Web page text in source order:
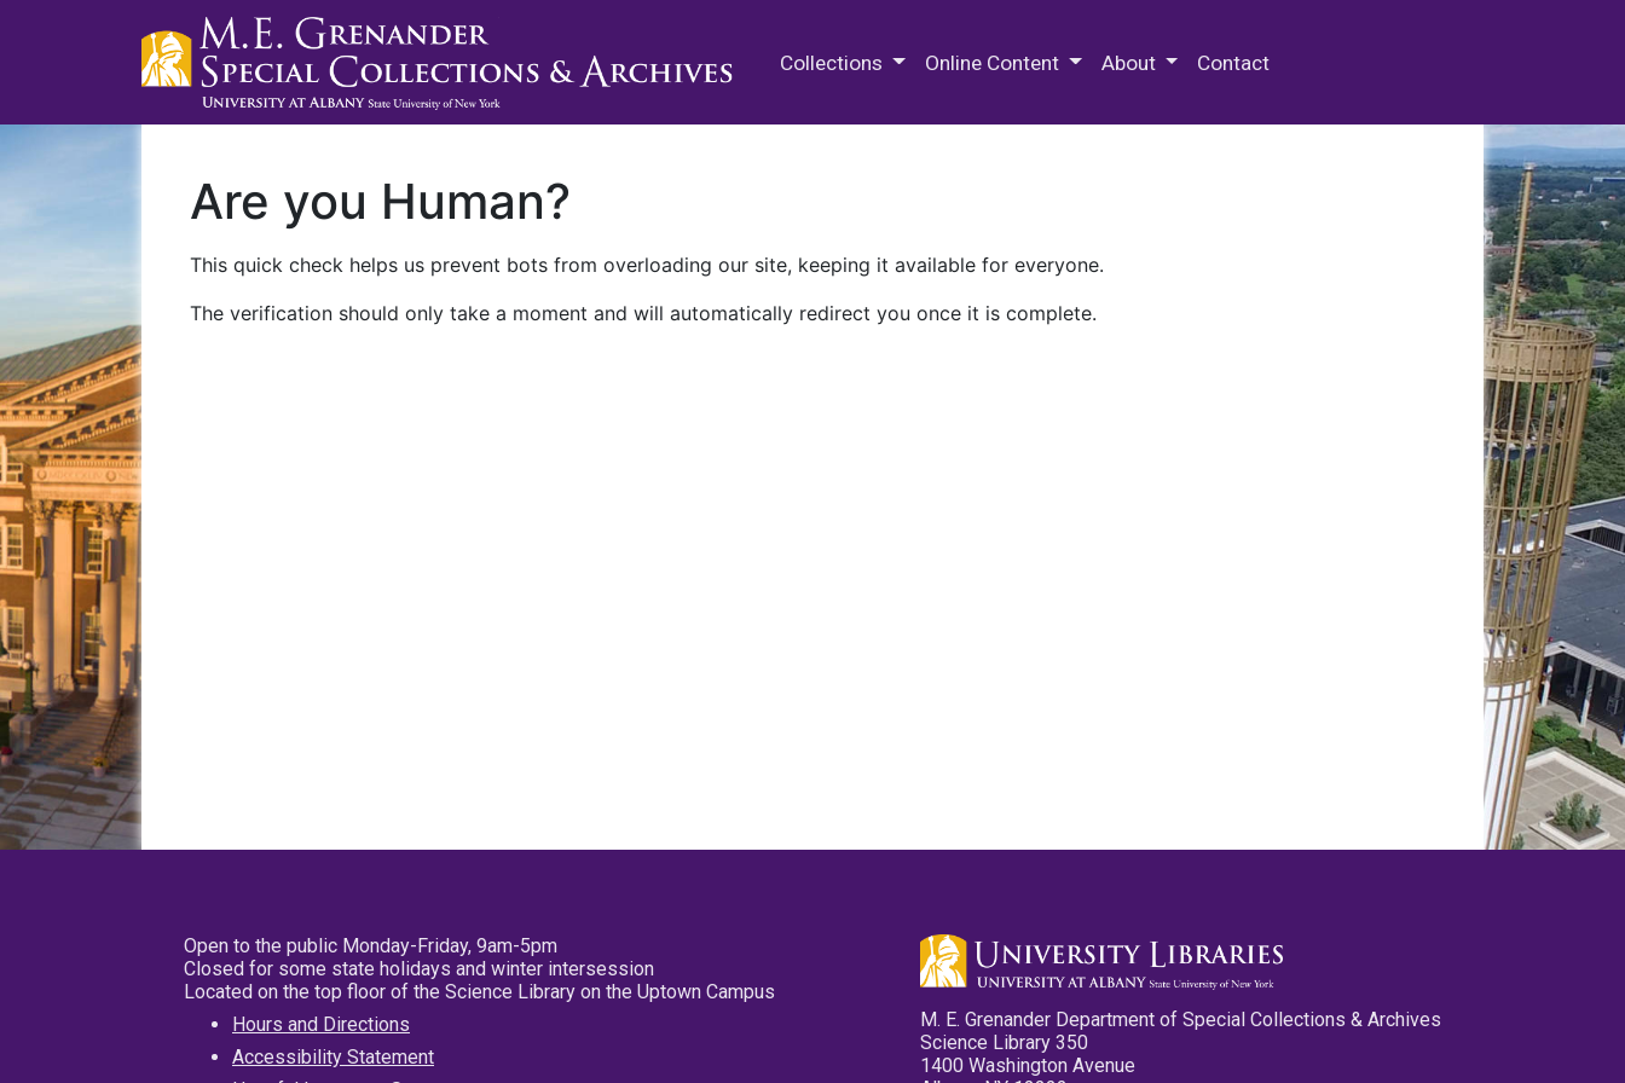
Collections Online Content About Contact
Are you Human?
This quick check helps us prevent bots from overloading our site, keeping it available for everyone.
The verification should only take a moment and will automatically redirect you once it is complete.
Open to the public Monday-Friday, 9am-5pm
Closed for some state holidays and winter intersession
Located on the top floor of the Science Library on the Uptown Campus
Hours and Directions
Accessibility Statement
M. E. Grenander Department of Special Collections & Archives
Science Library 350
1400 Washington Avenue